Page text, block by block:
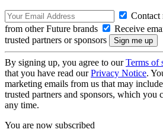
Contact
from other Future brands
Receive
trusted partners or sponsors
By signing up, you agree to ourTerms of
that you have read ourPrivacy Notice.
marketing emails from us that may
trusted partners and sponsors, which you
any time.
You are now subscribed